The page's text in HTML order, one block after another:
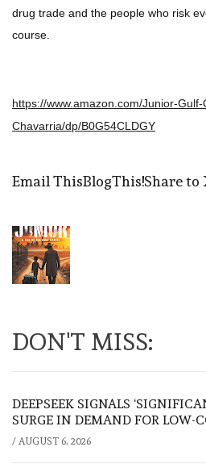
drug trade and the people who risk
course.
https://www.amazon.com/Junior-
Chavarria/dp/B0G54CLDGY
Email ThisBlogThis!Share to
DON'T MISS:
DEEPSEEK SIGNALS
SURGE IN DEMAND FOR LOW-
/ AUGUST 6, 2026